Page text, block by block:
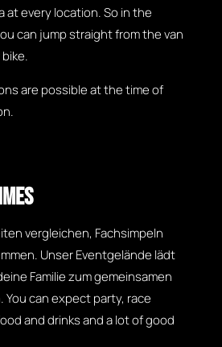
at every location. So in the
can jump straight from the van
are possible at the time of
vergleichen, Fachsimpeln
Unser Eventgelände lädt
Familie zum gemeinsamen
You can expect party, race
and drinks and a lot of good